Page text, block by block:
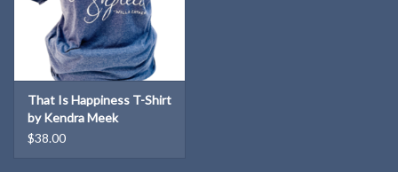
That Is Happiness T-Shirt
by Kendra Meek
$38.00